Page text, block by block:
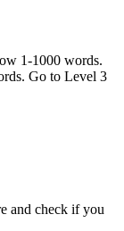
1-1000 words.
Go to Level 3
and check if you